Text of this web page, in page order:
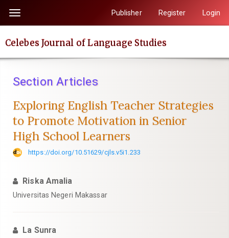
page
content
Navigation
Main
Content
Sidebar
Toggle
Publisher Register Login
Celebes Journal of Language Studies
Section Articles
Exploring English Teacher Strategies
to Promote Motivation in Senior
High School Learners
https://doi.org/10.51629/cjls.v5i1.233
Riska Amalia
Universitas Negeri Makassar
La Sunra